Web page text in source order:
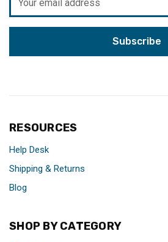
Address
RESOURCES
Help Desk
Shipping & Returns
Blog
SHOP BY CATEGORY